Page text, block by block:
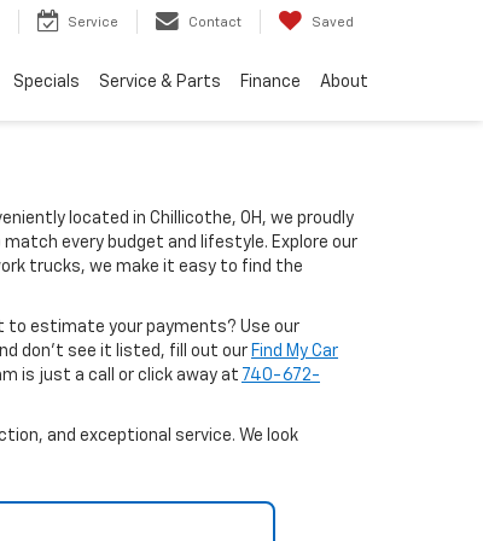
Service Contact Saved
Specials Service & Parts Finance About
located in Chillicothe, OH, we proudly
every budget and lifestyle. Explore our
trucks, we make it easy to find the
to estimate your payments? Use our
don’t see it listed, fill out our Find My Car
is just a call or click away at 740-672-
and exceptional service. We look